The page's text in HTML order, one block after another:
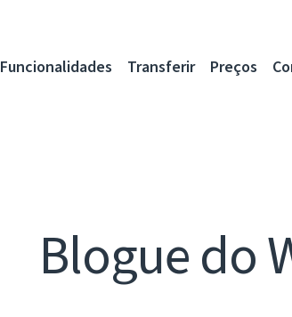
Funcionalidades Transferir Preços
Blogue do